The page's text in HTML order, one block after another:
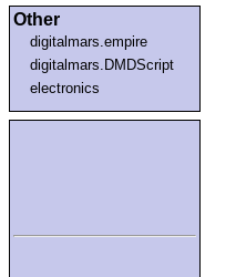
Other
digitalmars.empire
digitalmars.DMDScript
electronics